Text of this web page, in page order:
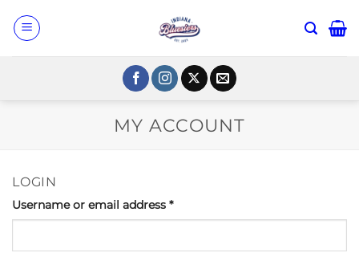
MY ACCOUNT
LOGIN
Username or email address *